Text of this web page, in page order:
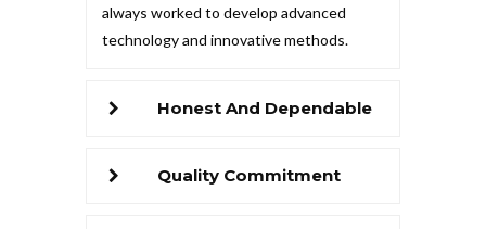
always worked to develop advanced
technology and innovative methods.
Honest And Dependable
Quality Commitment